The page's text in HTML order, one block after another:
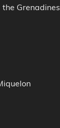
Grenadines